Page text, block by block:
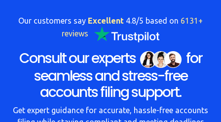
Our customers say Excellent 4.8/5 based on 6131+
reviews
Consult our experts
for
seamless and stress-free
accounts filing support.
Get expert guidance for accurate, hassle-free accounts